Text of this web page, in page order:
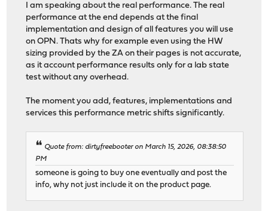
I am speaking about the real performance. The real
performance at the end depends at the final
implementation and design of all features you will use
on OPN. Thats why for example even using the HW
sizing provided by the ZA on their pages is not accurate,
as it account performance results only for a lab state
test without any overhead.
The moment you add, features, implementations and
services this performance metric shifts significantly.
Quote from: dirtyfreebooter on March 15, 2026, 08:38:50
PM
someone is going to buy one eventually and post the
info, why not just include it on the product page.